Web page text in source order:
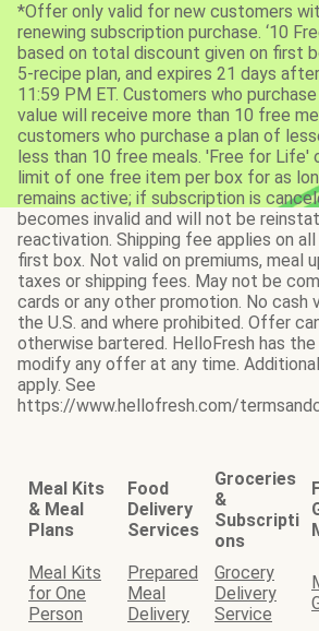
*Offer only valid for new customers
renewing subscription purchase. ‘10
based on total discount given on first
5-recipe plan, and expires 21 days
11:59 PM ET. Customers who
value will receive more than 10 free
customers who purchase a plan of
less than 10 free meals. 'Free for Life'
limit of one free item per box for as
remains active; if subscription is
becomes invalid and will not be
reactivation. Shipping fee applies on
first box. Not valid on premiums, meal
taxes or shipping fees. May not be
cards or any other promotion. No cash
the U.S. and where prohibited. Offer
otherwise bartered. HelloFresh has
modify any offer at any time.
apply. See
https://www.hellofresh.com/
Meal Kits
& Meal
Plans
Food
Delivery
Services
Groceries
&
Subscripti
ons
Meal Kits
for One
Person
Prepared
Meal
Delivery
Grocery
Delivery
Service